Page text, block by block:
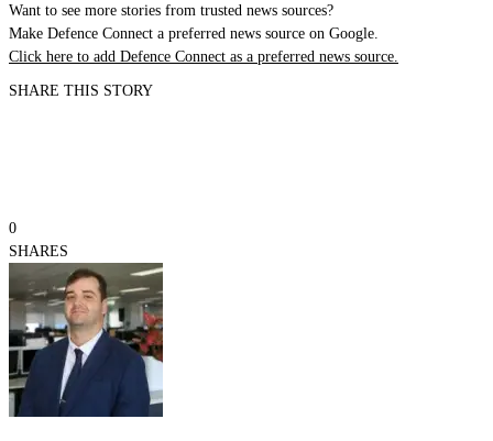
Want to see more stories from trusted news sources?
Make Defence Connect a preferred news source on Google.
Click here to add Defence Connect as a preferred news source.
SHARE THIS STORY
0
SHARES